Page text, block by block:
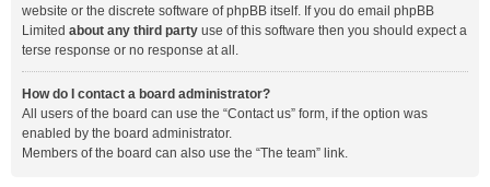
website or the discrete software of phpBB itself. If you do email phpBB
Limited about any third party use of this software then you should expect a
terse response or no response at all.
How do I contact a board administrator?
All users of the board can use the “Contact us” form, if the option was
enabled by the board administrator.
Members of the board can also use the “The team” link.